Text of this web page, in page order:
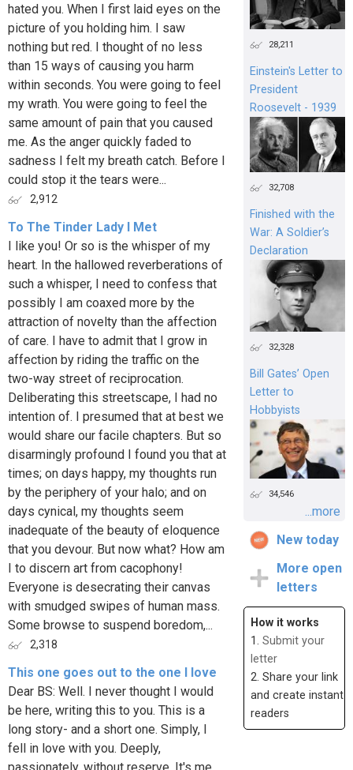
hated you. When I first laid eyes on the
picture of you holding him. I saw
nothing but red. I thought of no less
than 15 ways of causing you harm
within seconds. You were going to feel
my wrath. You were going to feel the
same amount of pain that you caused
me. As the anger quickly faded to
sadness I felt my breath catch. Before I
could stop it the tears were...
2,912
To The Tinder Lady I Met
I like you! Or so is the whisper of my
heart. In the hallowed reverberations of
such a whisper, I need to confess that
possibly I am coaxed more by the
attraction of novelty than the affection
of care. I have to admit that I grow in
affection by riding the traffic on the
two-way street of reciprocation.
Deliberating this streetscape, I had no
intention of. I presumed that at best we
would share our facile chapters. But so
disarmingly profound I found you that at
times; on days happy, my thoughts run
by the periphery of your halo; and on
days cynical, my thoughts seem
inadequate of the beauty of eloquence
that you devour. But now what? How am
I to discern art from cacophony!
Everyone is desecrating their canvas
with smudged swipes of human mass.
Some browse to suspend boredom,...
2,318
This one goes out to the one I love
Dear BS: Well. I never thought I would
be here, writing this to you. This is a
long story- and a short one. Simply, I
fell in love with you. Deeply,
28,211
Einstein's Letter to
President
Roosevelt - 1939
32,708
Finished with the
War: A Soldier’s
Declaration
32,328
Bill Gates’ Open
Letter to
Hobbyists
34,546
...more
New today
More open
letters
How it works
1. Submit your
letter
2. Share your link
and create instant
readers